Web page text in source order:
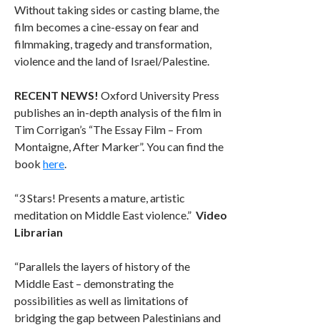
Without taking sides or casting blame, the
film becomes a cine-essay on fear and
filmmaking, tragedy and transformation,
violence and the land of Israel/Palestine.
RECENT NEWS! Oxford University Press
publishes an in-depth analysis of the film in
Tim Corrigan’s “The Essay Film – From
Montaigne, After Marker”. You can find the
book here.
“3 Stars! Presents a mature, artistic
meditation on Middle East violence.” Video
Librarian
“Parallels the layers of history of the
Middle East – demonstrating the
possibilities as well as limitations of
bridging the gap between Palestinians and